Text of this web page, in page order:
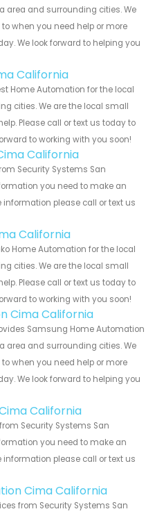
area and surrounding cities. We
when you need help or more
We look forward to helping you
California
Home Automation for the local
cities. We are the local small
Please call or text us today to
to working with you soon!
California
Security Systems San
you need to make an
please call or text us
California
Home Automation for the local
cities. We are the local small
Please call or text us today to
to working with you soon!
Cima California
Samsung Home Automation
area and surrounding cities. We
when you need help or more
We look forward to helping you
California
Security Systems San
you need to make an
please call or text us
Cima California
from Security Systems San